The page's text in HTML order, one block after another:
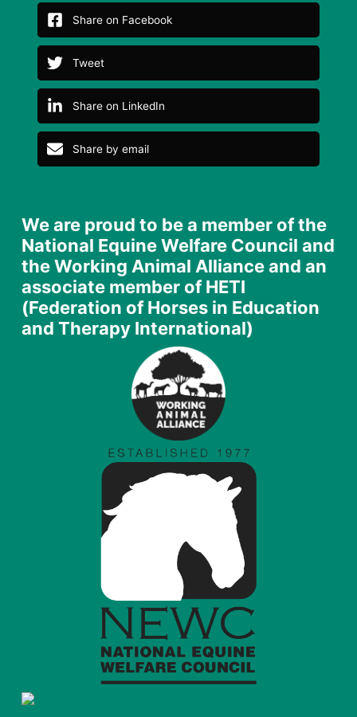
Share on Facebook
Tweet
Share on LinkedIn
Share by email
We are proud to be a member of the
National Equine Welfare Council and
the Working Animal Alliance and an
associate member of HETI
(Federation of Horses in Education
and Therapy International)